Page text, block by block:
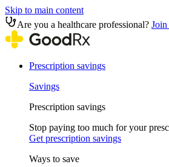
Skip to main content
Are you a healthcare professional?
Prescription savings
Savings
Prescription savings
Stop paying too much for your
Get prescription savings
Ways to save